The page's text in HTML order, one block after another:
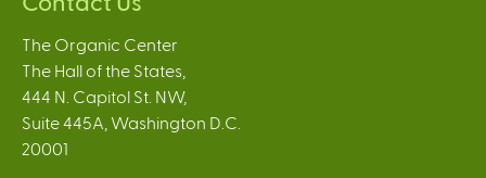
The Organic Center
The Hall of the States,
444 N. Capitol St. NW,
Suite 445A, Washington D.C.
20001